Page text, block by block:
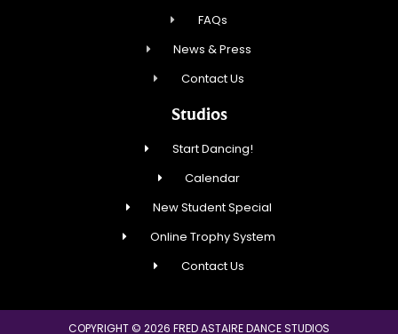
FAQs
News & Press
Contact Us
Studios
Start Dancing!
Calendar
New Student Special
Online Trophy System
Contact Us
COPYRIGHT © 2026 FRED ASTAIRE DANCE STUDIOS